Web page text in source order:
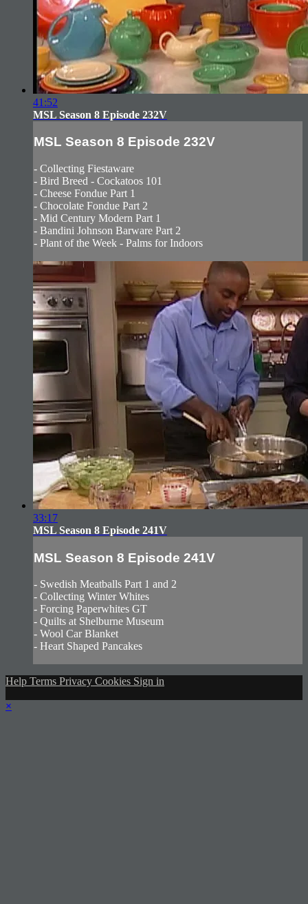
41:52
MSL Season 8 Episode 232V
MSL Season 8 Episode 232V
- Collecting Fiestaware
- Bird Breed - Cockatoos 101
- Cheese Fondue Part 1
- Chocolate Fondue Part 2
- Mid Century Modern Part 1
- Bandini Johnson Barware Part 2
- Plant of the Week - Palms for Indoors
33:17
MSL Season 8 Episode 241V
MSL Season 8 Episode 241V
- Swedish Meatballs Part 1 and 2
- Collecting Winter Whites
- Forcing Paperwhites GT
- Quilts at Shelburne Museum
- Wool Car Blanket
- Heart Shaped Pancakes
Help Terms Privacy Cookies Sign in
×